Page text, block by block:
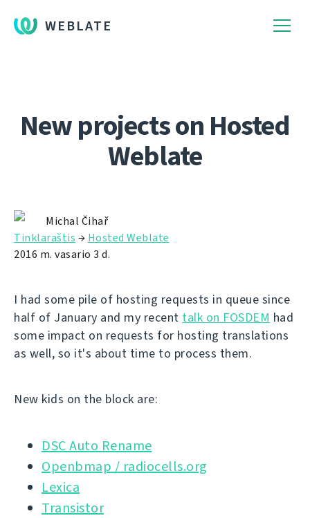
WEBLATE
New projects on Hosted
Weblate
Michal Čihař
Tinklaraštis → Hosted Weblate
2016 m. vasario 3 d.
I had some pile of hosting requests in queue since
half of January and my recent talk on FOSDEM had
some impact on requests for hosting translations
as well, so it's about time to process them.
New kids on the block are:
DSC Auto Rename
Openbmap / radiocells.org
Lexica
Transistor